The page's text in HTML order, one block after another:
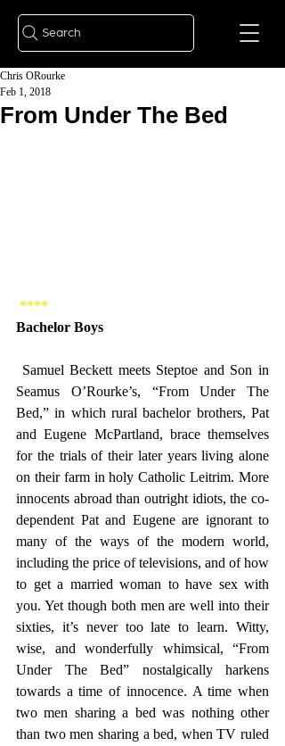
Search
From Under The Bed
Chris ORourke
Feb 1, 2018
****
Bachelor Boys
Seamus O’Rourke’s, “From Under The
Bed,” in which rural bachelor brothers, Pat
and Eugene McPartland, brace themselves
for the trials of their later years living alone
on their farm in holy Catholic Leitrim. More
innocents abroad than outright idiots, the co-
dependent Pat and Eugene are ignorant to
many of the ways of the modern world,
including the price of televisions, and of how
to get a married woman to have sex with
you. Yet though both men are well into their
sixties, it’s never too late to learn. Witty,
wise, and wonderfully whimsical, “From
Under The Bed” nostalgically harkens
towards a time of innocence. A time when
two men sharing a bed was nothing other
than two men sharing a bed, when TV ruled